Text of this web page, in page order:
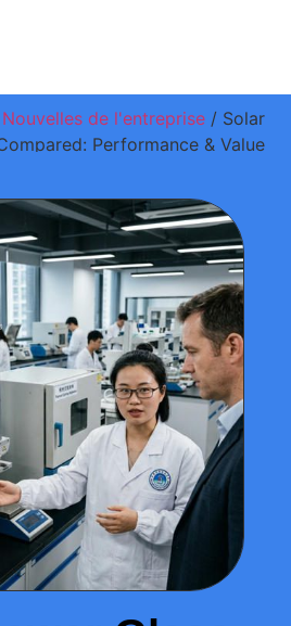
Nouvelles de l'entreprise / Solar
Performance & Value